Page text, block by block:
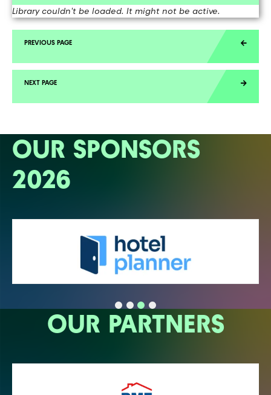
Library couldn't be loaded. It might not be active.
OUR SPONSORS
2026
OUR PARTNERS